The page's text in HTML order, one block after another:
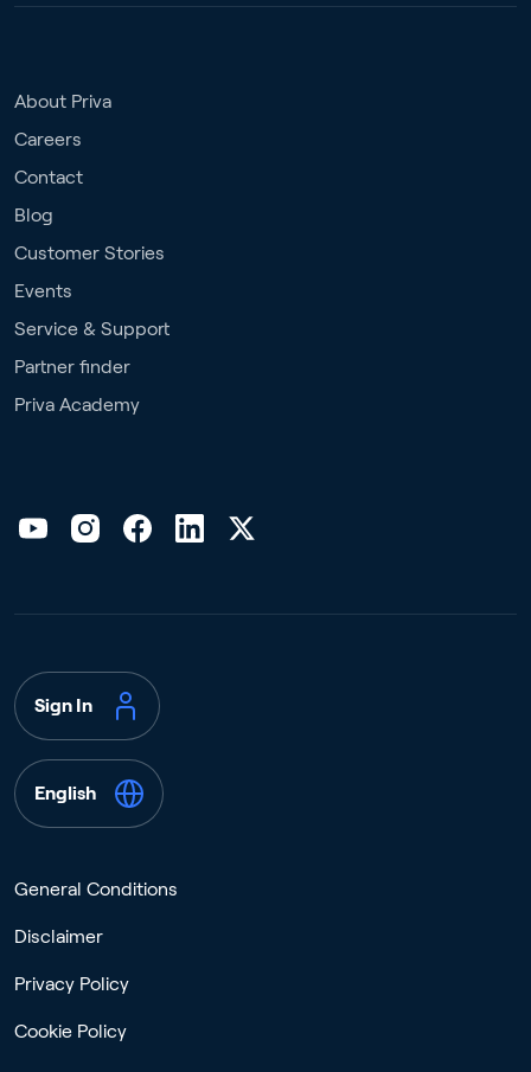
About Priva
Careers
Contact
Blog
Customer Stories
Events
Service & Support
Partner finder
Priva Academy
Sign In
English
General Conditions
Disclaimer
Privacy Policy
Cookie Policy